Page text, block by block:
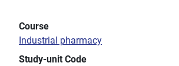
Course
Industrial pharmacy
Study-unit Code